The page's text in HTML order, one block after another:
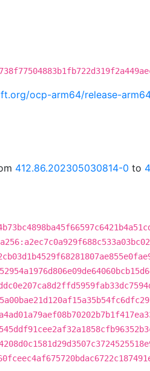
ocp-arm64/release-
412.86.202305030814-0 to